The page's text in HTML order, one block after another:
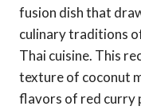
fusion dish that
culinary traditions
Thai cuisine. This
texture of coconut
flavors of red curry